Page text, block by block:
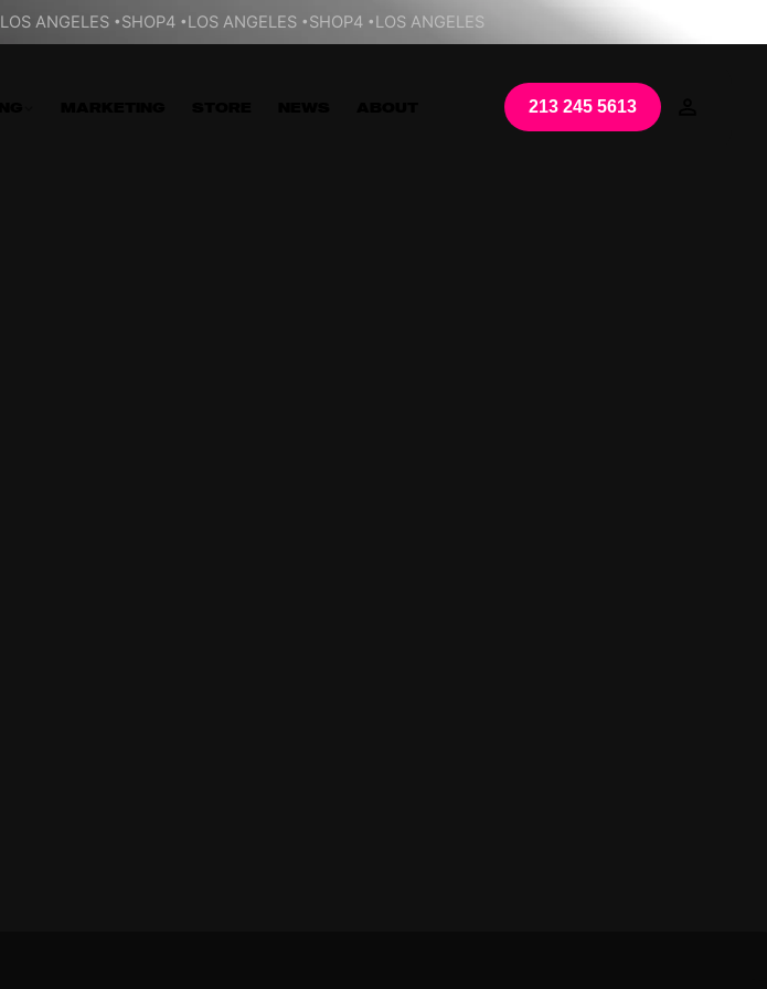
LOS ANGELES SHOP4 LOS ANGELES SHOP4 LOS ANGELES
213 245 5613